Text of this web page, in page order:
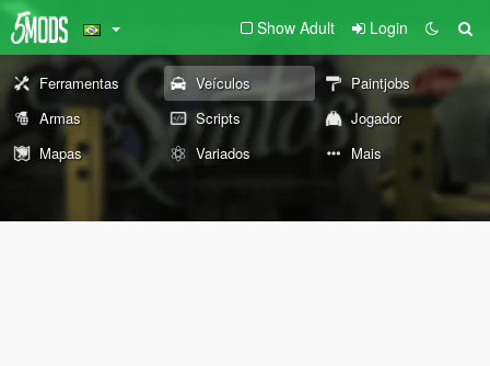
Show Adult Login
Ferramentas Veículos
Paintjobs
Armas
Scripts
Jogador
Mapas
Variados Mais